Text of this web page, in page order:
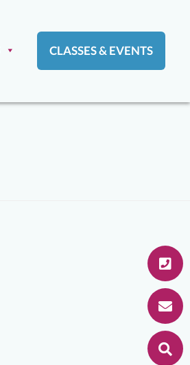
CLASSES & EVENTS